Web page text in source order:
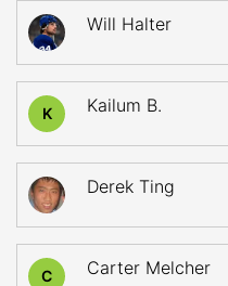
Will Halter
K Kailum B.
Derek Ting
C Carter Melcher